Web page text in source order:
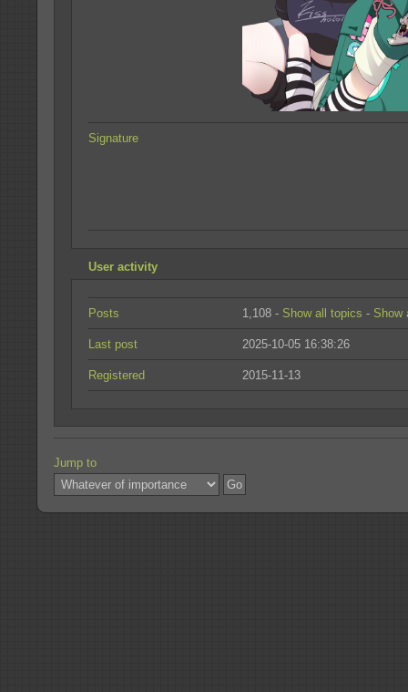
Signature
User activity
Posts 1,108 - Show all topics - Show
Last post 2025-10-05 16:38:26
Registered 2015-11-13
Jump to